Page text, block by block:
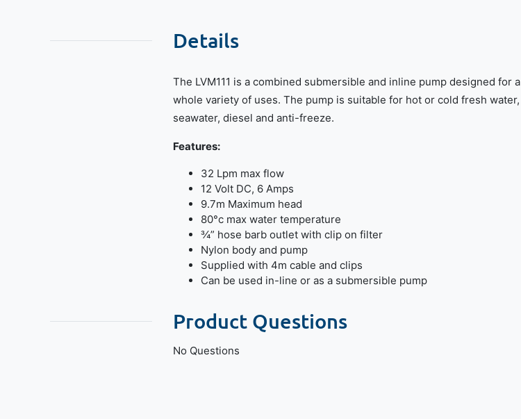
Details
The LVM111 is a combined submersible and inline pump designed for a
whole variety of uses. The pump is suitable for hot or cold fresh water,
seawater, diesel and anti-freeze.
Features:
32 Lpm max flow
12 Volt DC, 6 Amps
9.7m Maximum head
80°c max water temperature
¾” hose barb outlet with clip on filter
Nylon body and pump
Supplied with 4m cable and clips
Can be used in-line or as a submersible pump
Product Questions
No Questions